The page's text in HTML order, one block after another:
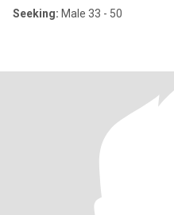
Seeking: Male 33 - 50